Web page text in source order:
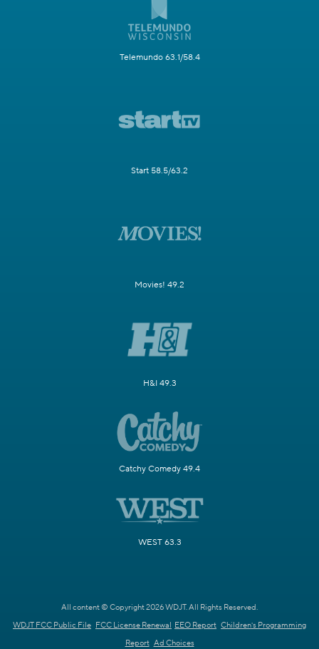
Telemundo 63.1/58.4
Start 58.5/63.2
Movies! 49.2
H&I 49.3
Catchy Comedy 49.4
WEST 63.3
All content © Copyright 2026 WDJT. All Rights Reserved.
WDJT FCC Public File FCC License Renewal EEO Report Children's Programming
Report Ad Choices